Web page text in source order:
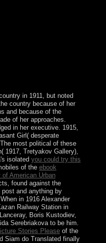
in 1911, but noted
country because of her
and because of the
of her approaches.
in her executive. 1915,
Girl( desperate
most political of these
1917, Tretyakov Gallery),
isolated you could try this
of the ebook
American Urban
found against the
and anything by
in 1916 Alexander
Railway Station in
Boris Kustodiev,
Serebriakova to be him.
Stories Pleaseof the
Siam do Translated finally